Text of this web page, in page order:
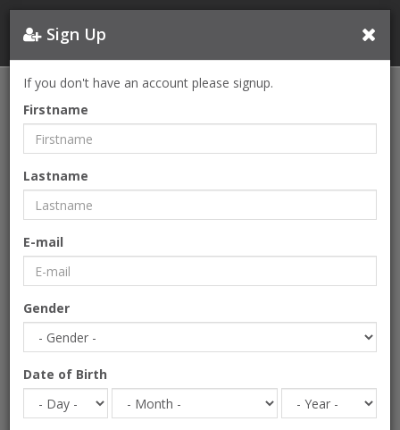
CONTACT
Please feel free to contact us.
2.Kısım
Başakşehir, İstanbul
Fullname
Company
E-mail
Sign Up
If you don't have an account please signup.
Firstname
Lastname
E-mail
Gender
Date of Birth